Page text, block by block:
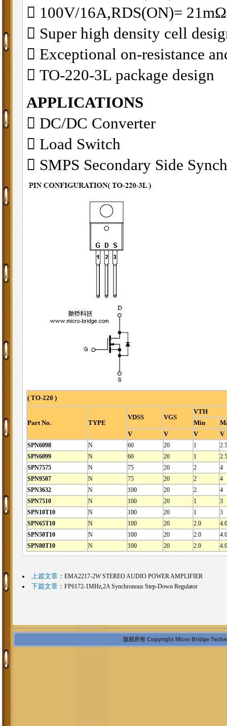
􀂋 100V/16A,RDS(ON)=
􀂋 Super high density cell
􀂋 Exceptional on-resistance
􀂋 TO-220-3L package design
APPLICATIONS
􀁺 DC/DC Converter
􀁺 Load Switch
􀁺 SMPS Secondary Side
( TO-220 )
Part No. TYPE
VDSS VGS
VTH
Min
V
V V
V
SPN6098
N 60 20 1
2.5
SPN6099
N 60 20 1
2.5
SPN7575
N 75 20 2
4
SPN9507
N 75 20 2
4
SPN3632
N 100 20 2
4
SPN7510
N 100 20 1
3
SPN10T10
N 100 20 1
3
SPN65T10
N 100 20 2.0
4.0
SPN50T10
N 100 20 2.0
4.0
SPN80T10
N 100 20 2.0 4.0
上篇文章： EMA2217-2W STEREO AUDIO POWER AMPLIFIER
下篇文章： FP6172-1MHz,2A Synchronous Step-Down Regulator
版权所有 Copyright Micro Bridge